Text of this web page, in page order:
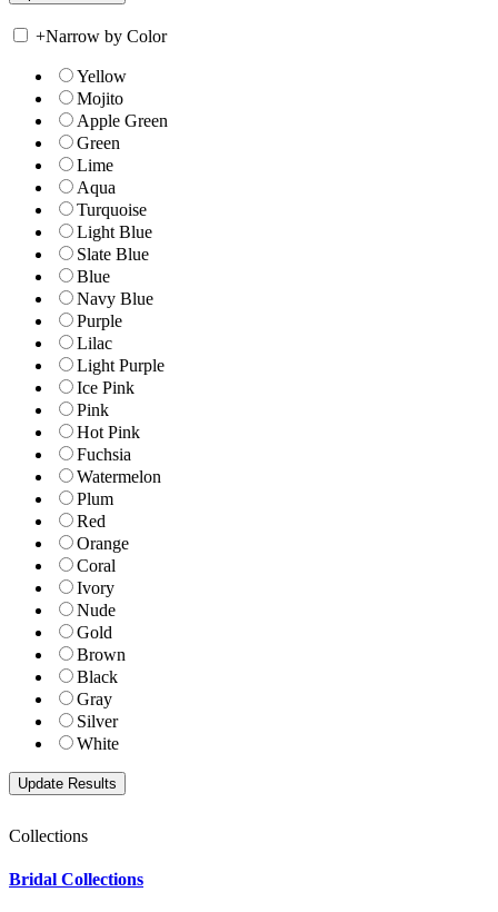
+Narrow by Color
Yellow
Mojito
Apple Green
Green
Lime
Aqua
Turquoise
Light Blue
Slate Blue
Blue
Navy Blue
Purple
Lilac
Light Purple
Ice Pink
Pink
Hot Pink
Fuchsia
Watermelon
Plum
Red
Orange
Coral
Ivory
Nude
Gold
Brown
Black
Gray
Silver
White
Collections
Bridal Collections